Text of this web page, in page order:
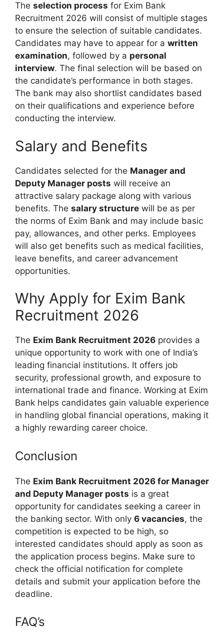
The selection process for Exim Bank
Recruitment 2026 will consist of multiple stages
to ensure the selection of suitable candidates.
Candidates may have to appear for a written
examination, followed by a personal
interview. The final selection will be based on
the candidate’s performance in both stages.
The bank may also shortlist candidates based
on their qualifications and experience before
conducting the interview.
Salary and Benefits
Candidates selected for the Manager and
Deputy Manager posts will receive an
attractive salary package along with various
benefits. The salary structure will be as per
the norms of Exim Bank and may include basic
pay, allowances, and other perks. Employees
will also get benefits such as medical facilities,
leave benefits, and career advancement
opportunities.
Why Apply for Exim Bank
Recruitment 2026
The Exim Bank Recruitment 2026 provides a
unique opportunity to work with one of India’s
leading financial institutions. It offers job
security, professional growth, and exposure to
international trade and finance. Working at Exim
Bank helps candidates gain valuable experience
in handling global financial operations, making it
a highly rewarding career choice.
Conclusion
The Exim Bank Recruitment 2026 for Manager
and Deputy Manager posts is a great
opportunity for candidates seeking a career in
the banking sector. With only 6 vacancies, the
competition is expected to be high, so
interested candidates should apply as soon as
the application process begins. Make sure to
check the official notification for complete
details and submit your application before the
deadline.
FAQ’s